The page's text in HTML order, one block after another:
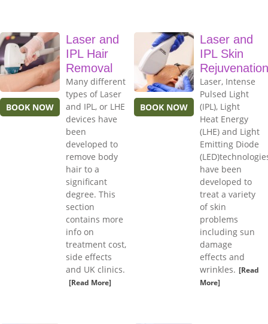
BOOK NOW
Laser and
IPL Hair
Removal
Many different
types of Laser
and IPL, or LHE
devices have
been
developed to
remove body
hair to a
significant
degree. This
section
contains more
info on
treatment cost,
side effects
and UK clinics.
[Read More]
BOOK NOW
Laser and
IPL Skin
Rejuvenation
Laser, Intense
Pulsed Light
(IPL), Light
Heat Energy
(LHE) and Light
Emitting Diode
have been
developed to
treat a variety
of skin
problems
including sun
damage
effects and
wrinkles. [Read
More]